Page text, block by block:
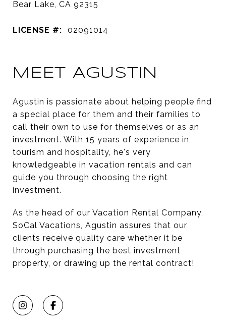
Bear Lake, CA 92315
LICENSE #: 02091014
MEET AGUSTIN
Agustin is passionate about helping people find
a special place for them and their families to
call their own to use for themselves or as an
investment. With 15 years of experience in
tourism and hospitality, he's very
knowledgeable in vacation rentals and can
guide you through choosing the right
investment.
As the head of our Vacation Rental Company,
SoCal Vacations, Agustin assures that our
clients receive quality care whether it be
through purchasing the best investment
property, or drawing up the rental contract!